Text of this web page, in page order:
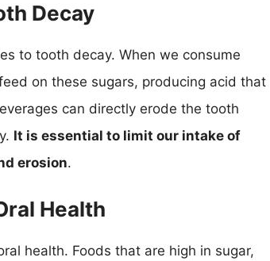
Decay
to tooth decay. When we consume
on these sugars, producing acid that
can directly erode the tooth
It is essential to limit our intake of
erosion.
Health
health. Foods that are high in sugar,